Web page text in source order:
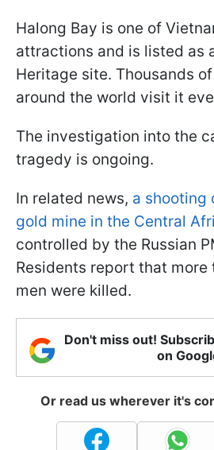
Halong Bay is one of
attractions and is listed as
Heritage site. Thousands
around the world visit it
The investigation into the
tragedy is ongoing.
In related news, a shooting
gold mine in the Central
controlled by the Russian
Residents report that more
men were killed.
Don't miss out!
on
Or read us wherever it's